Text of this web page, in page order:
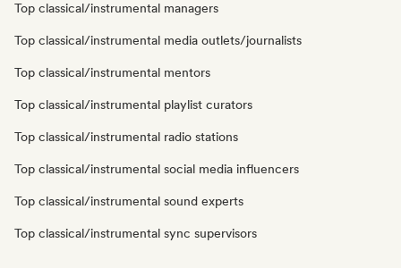
Top classical/instrumental managers
Top classical/instrumental media outlets/journalists
Top classical/instrumental mentors
Top classical/instrumental playlist curators
Top classical/instrumental radio stations
Top classical/instrumental social media influencers
Top classical/instrumental sound experts
Top classical/instrumental sync supervisors